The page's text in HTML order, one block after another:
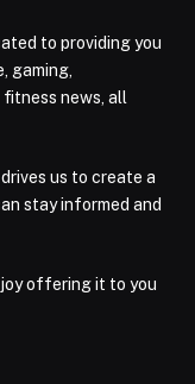
to providing you
gaming,
news, all
us to create a
stay informed and
offering it to you